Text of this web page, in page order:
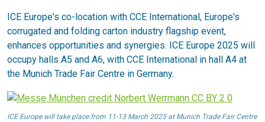
ICE Europe's co-location with CCE International, Europe's
corrugated and folding carton industry flagship event,
enhances opportunities and synergies. ICE Europe 2025 will
occupy halls A5 and A6, with CCE International in hall A4 at
the Munich Trade Fair Centre in Germany.
ICE Europe will take place from 11-13 March 2025 at Munich Trade Fair Centre